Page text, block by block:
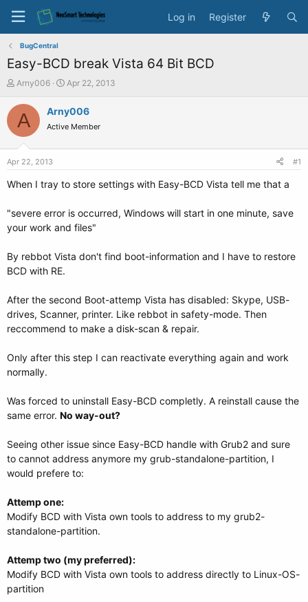
Log in Register
BugCentral
Easy-BCD break Vista 64 Bit BCD
T
r
e
a
e
r
Arny006
S
a
r
t
e
Apr 22, 2013
A Arny006
Active Member
Apr 22, 2013 #1
When I tray to store settings with Easy-BCD Vista tell me that a
"severe error is occurred, Windows will start in one minute, save
your work and files"
By rebbot Vista don't find boot-information and I have to restore
BCD with RE.
After the second Boot-attemp Vista has disabled: Skype, USB-
drives, Scanner, printer. Like rebbot in safety-mode. Then
reccommend to make a disk-scan & repair.
Only after this step I can reactivate everything again and work
normally.
Was forced to uninstall Easy-BCD completly. A reinstall cause the
same error. No way-out?
Seeing other issue since Easy-BCD handle with Grub2 and sure
to cannot address anymore my grub-standalone-partition, I
would prefere to:
Attemp one:
Modify BCD with Vista own tools to address to my grub2-
standalone-partition.
Attemp two (my preferred):
Modify BCD with Vista own tools to address directly to Linux-OS-
partition